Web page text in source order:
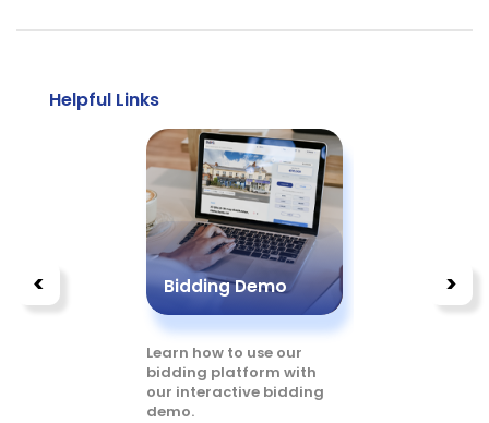
Helpful Links
< Bidding Demo
Learn how to use our
bidding platform with
our interactive bidding
demo.
>